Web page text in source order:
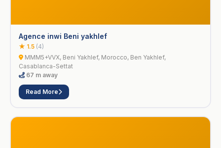
Agence inwi Beni yakhlef
★ 1.5 (4)
MMM5+VVX, Beni Yakhlef, Morocco, Ben Yakhlef,
Casablanca-Settat
67 m away
Read More